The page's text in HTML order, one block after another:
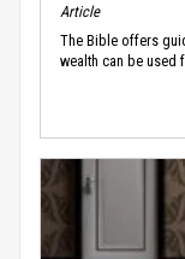
Article
The Bible offers
wealth can be used